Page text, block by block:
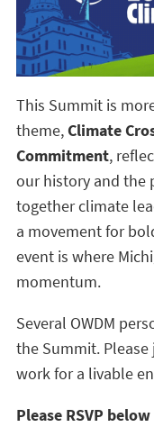
This Summit is
theme,Climate
Commitment,
our history and
together climate
a movement for
event is where
momentum.
Several OWDM
the Summit.
work for a livable
Please RSVP